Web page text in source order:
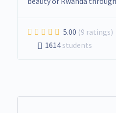
5.00 (9 ratings)
1614students